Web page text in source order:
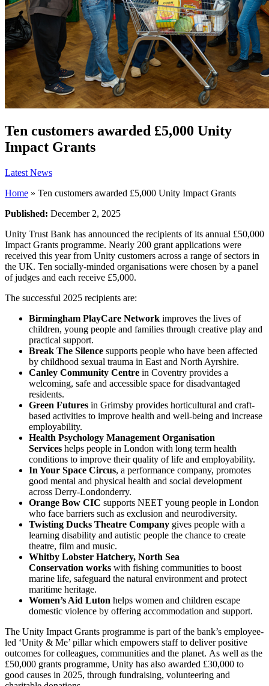
Ten customers awarded £5,000 Unity
Impact Grants
Latest News
Home » Ten customers awarded £5,000 Unity Impact Grants
Published: December 2, 2025
Unity Trust Bank has announced the recipients of its annual £50,000
Impact Grants programme. Nearly 200 grant applications were
received this year from Unity customers across a range of sectors in
the UK. Ten socially-minded organisations were chosen by a panel
of judges and each receive £5,000.
The successful 2025 recipients are:
Birmingham PlayCare Network improves the lives of
children, young people and families through creative play and
practical support.
Break The Silence supports people who have been affected
by childhood sexual trauma in East and North Ayrshire.
Canley Community Centre in Coventry provides a
welcoming, safe and accessible space for disadvantaged
residents.
Green Futures in Grimsby provides horticultural and craft-
based activities to improve health and well-being and increase
employability.
Health Psychology Management Organisation
Services helps people in London with long term health
conditions to improve their quality of life and employability.
In Your Space Circus, a performance company, promotes
good mental and physical health and social development
across Derry-Londonderry.
Orange Bow CIC supports NEET young people in London
who face barriers such as exclusion and neurodiversity.
Twisting Ducks Theatre Company gives people with a
learning disability and autistic people the chance to create
theatre, film and music.
Whitby Lobster Hatchery, North Sea
Conservation works with fishing communities to boost
marine life, safeguard the natural environment and protect
maritime heritage.
Women’s Aid Luton helps women and children escape
domestic violence by offering accommodation and support.
The Unity Impact Grants programme is part of the bank’s employee-
led ‘Unity & Me’ pillar which empowers staff to deliver positive
outcomes for colleagues, communities and the planet. As well as the
£50,000 grants programme, Unity has also awarded £30,000 to
good causes in 2025, through fundraising, volunteering and